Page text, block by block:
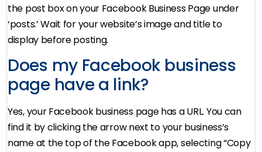
the post box on your Facebook Business Page under
‘posts.’ Wait for your website’s image and title to
display before posting.
Does my Facebook business
page have a link?
Yes, your Facebook business page has a URL. You can
find it by clicking the arrow next to your business’s
name at the top of the Facebook app, selecting “Copy